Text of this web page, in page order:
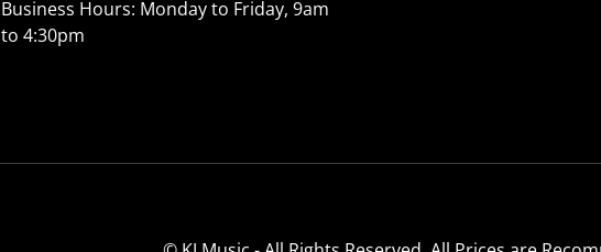
Business Hours: Monday to Friday, 9am
to 4:30pm